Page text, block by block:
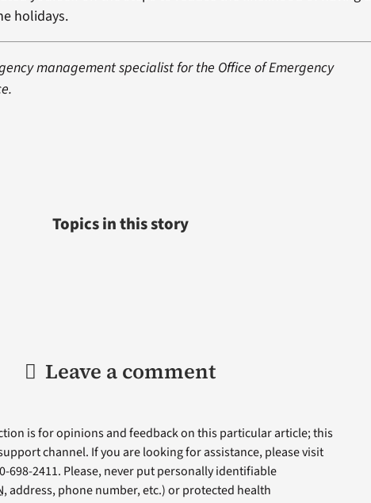
holidays.
management specialist for the Office of Emergency
Topics in this story
Leave a comment
is for opinions and feedback on this particular article; this
channel. If you are looking for assistance, please visit
698-2411. Please, never put personally identifiable
, address, phone number, etc.) or protected health